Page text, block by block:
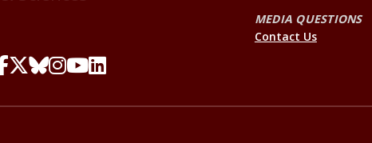
MEDIA QUESTIONS
Contact Us